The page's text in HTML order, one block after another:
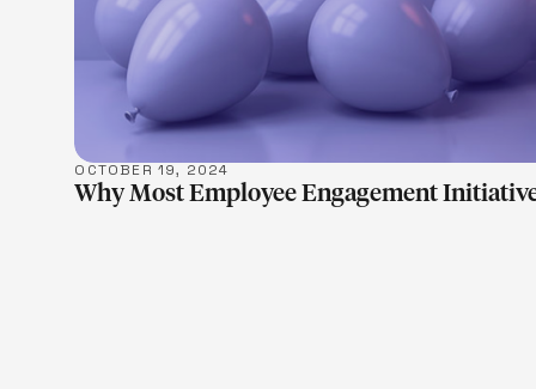
OCTOBER 19, 2024
Why Most Employee Engagement